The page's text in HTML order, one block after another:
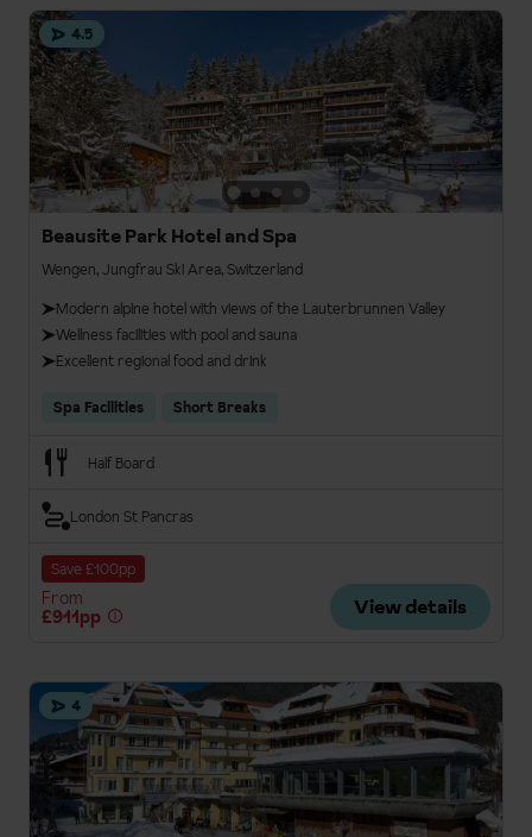
4.5
Beausite Park Hotel and Spa
Wengen, Jungfrau Ski Area, Switzerland
Modern alpine hotel with views of the Lauterbrunnen Valley
Wellness facilities with pool and sauna
Excellent regional food and drink
Spa Facilities Short Breaks
Half Board
London St Pancras
Save £100pp
From
£911pp
View details
4